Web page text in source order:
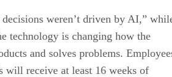
decisions weren’t driven by AI,”
technology is changing how the
and solves problems.
will receive at least 16 weeks of